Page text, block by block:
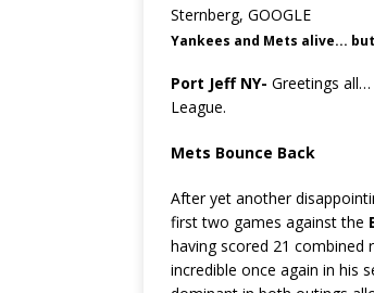
Yankees and Mets alive...
Port Jeff NY- Greetings all…
League.
Mets Bounce Back
After yet another
first two games against the
having scored 21
incredible once again in his